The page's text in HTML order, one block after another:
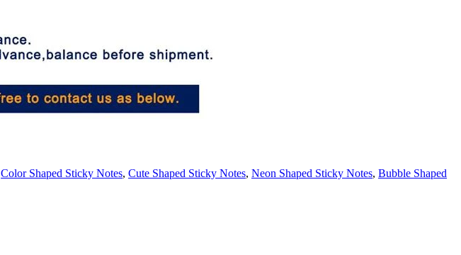
Color Shaped Sticky Notes, Cute Shaped Sticky Notes, Neon Shaped Sticky Notes, Bubble Shaped